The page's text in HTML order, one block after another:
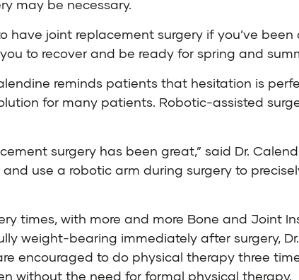
may be necessary.
joint replacement surgery if you’ve been
to recover and be ready for spring and
reminds patients that hesitation is
for many patients. Robotic-assisted
surgery has been great,” said Dr.
use a robotic arm during surgery to
times, with more and more Bone and Joint
weight-bearing immediately after surgery,
encouraged to do physical therapy three
without the need for formal physical therapy.